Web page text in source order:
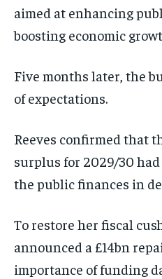
aimed at enhancing
boosting economic
Five months later, the
of expectations.
Reeves confirmed that
surplus for 2029/30
the public finances in
To restore her fiscal
announced a £14bn
importance of funding